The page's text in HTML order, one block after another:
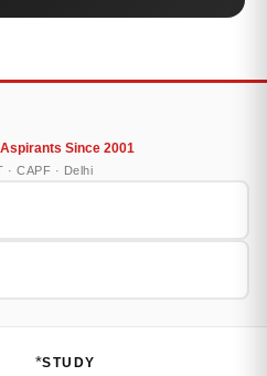
Since 2001
· CAPF · Delhi
*STUDY